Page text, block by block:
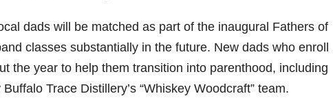
dads will be matched as part of the inaugural Fathers of
classes substantially in the future. New dads who enroll
the year to help them transition into parenthood, including
Trace Distillery’s “Whiskey Woodcraft” team.